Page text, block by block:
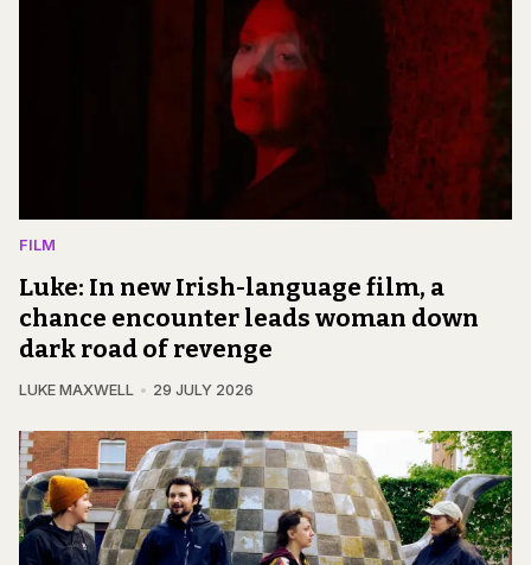
FILM
Luke: In new Irish-language film, a
chance encounter leads woman down
dark road of revenge
LUKE MAXWELL 29 JULY 2026